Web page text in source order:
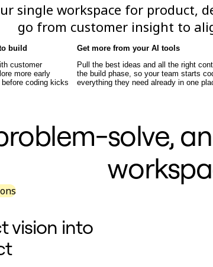
& Documentation
Mapping
single workspace for product,
go from customer insight to
build
customer
more early
coding kicks
Get more from your AI tools
Pull the best ideas and all the right
the build phase, so your team starts
everything they need already in one
solve,
vision into